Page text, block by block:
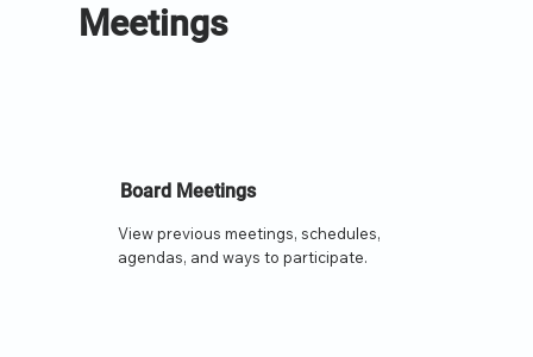
Meetings
Board Meetings
View previous meetings, schedules,
agendas, and ways to participate.